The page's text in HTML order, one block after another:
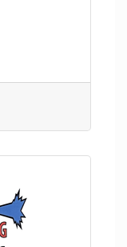
foundation